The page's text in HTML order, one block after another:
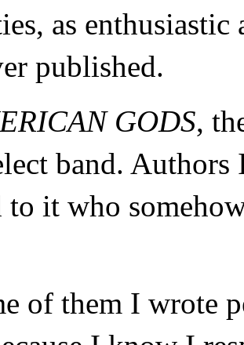
as enthusiastic
published.
GODS,
band.
to it who
of them I wrote